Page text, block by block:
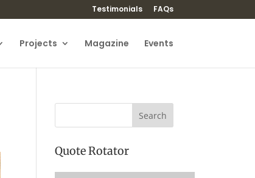
Testimonials FAQs
Projects Magazine Events
Quote Rotator